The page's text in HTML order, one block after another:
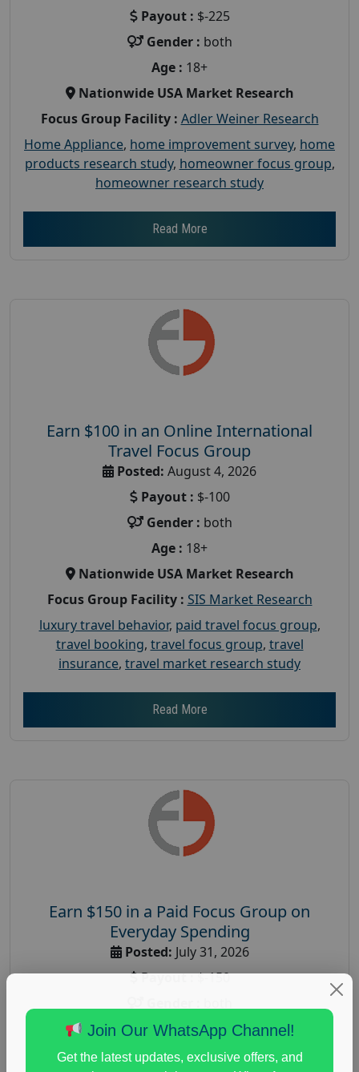
Payout : $-225
Gender : both
Age : 18+
Nationwide USA Market Research
Focus Group Facility : Adler Weiner Research
Home Appliance, home improvement survey, home
products research study, homeowner focus group,
homeowner research study
Read More
Earn $100 in an Online International
Travel Focus Group
Posted: August 4, 2026
Payout : $-100
Gender : both
Age : 18+
Nationwide USA Market Research
Focus Group Facility : SIS Market Research
luxury travel behavior, paid travel focus group,
travel booking, travel focus group, travel
insurance, travel market research study
Read More
Earn $150 in a Paid Focus Group on
Everyday Spending
Posted: July 31, 2026
Payout :$-150
Age :18+
Nationwide USA Market Research
Join Our WhatsApp Channel!
Get the latest updates, exclusive offers, and